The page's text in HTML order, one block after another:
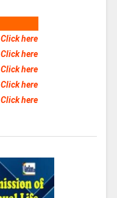
Click here
Click here
Click here
Click here
Click here